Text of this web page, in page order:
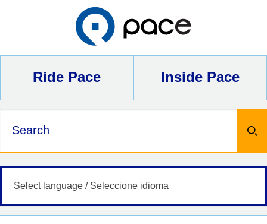
Ride Pace Inside Pace